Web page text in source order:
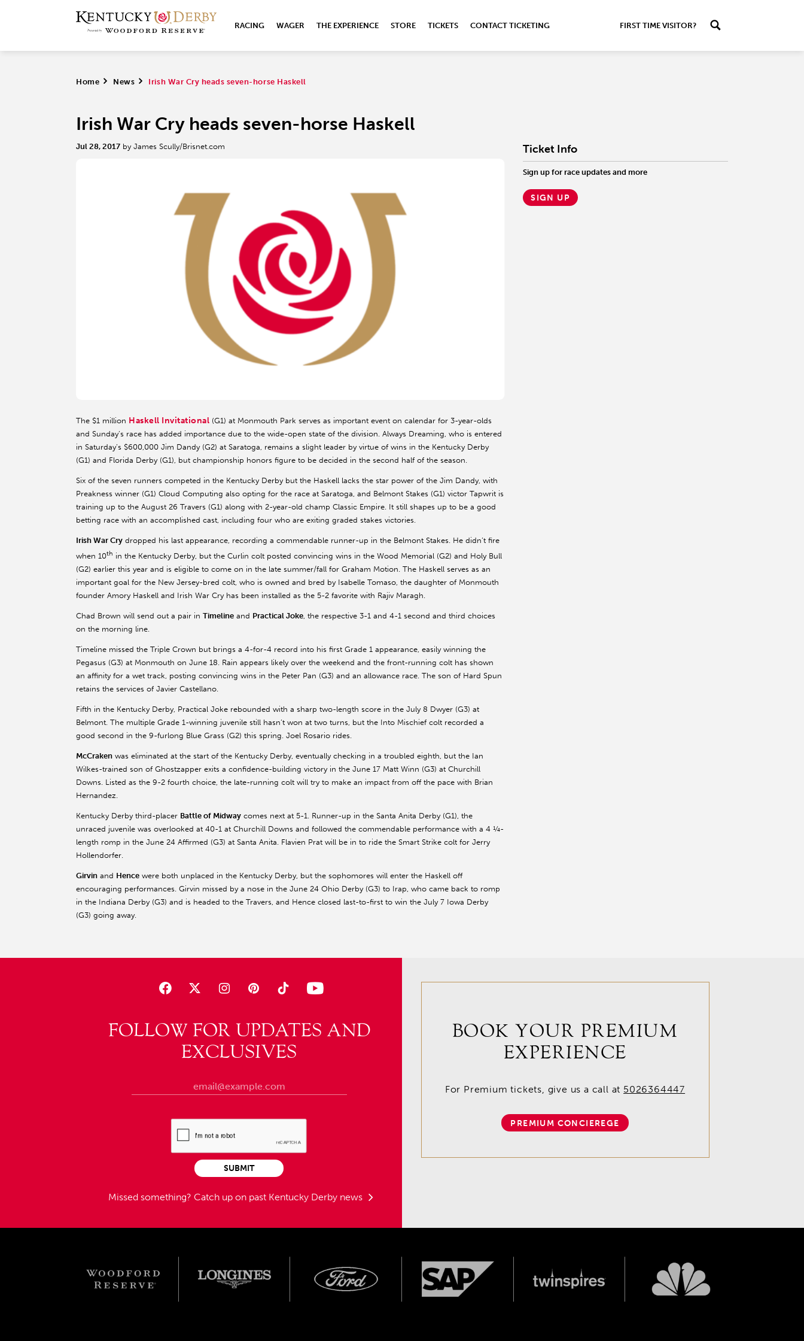
RACING WAGER THE EXPERIENCE STORE TICKETS CONTACT TICKETING FIRST TIME VISITOR?
Home > News > Irish War Cry heads seven-horse Haskell
Irish War Cry heads seven-horse Haskell
Jul 28, 2017 by James Scully/Brisnet.com
The $1 million Haskell Invitational (G1) at Monmouth Park serves as important event on calendar for 3-year-olds
and Sunday’s race has added importance due to the wide-open state of the division. Always Dreaming, who is entered
in Saturday’s $600,000 Jim Dandy (G2) at Saratoga, remains a slight leader by virtue of wins in the Kentucky Derby
(G1) and Florida Derby (G1), but championship honors figure to be decided in the second half of the season.
Six of the seven runners competed in the Kentucky Derby but the Haskell lacks the star power of the Jim Dandy, with
Preakness winner (G1) Cloud Computing also opting for the race at Saratoga, and Belmont Stakes (G1) victor Tapwrit is
training up to the August 26 Travers (G1) along with 2-year-old champ Classic Empire. It still shapes up to be a good
betting race with an accomplished cast, including four who are exiting graded stakes victories.
Irish War Cry dropped his last appearance, recording a commendable runner-up in the Belmont Stakes. He didn’t fire
when 10th in the Kentucky Derby, but the Curlin colt posted convincing wins in the Wood Memorial (G2) and Holy Bull
(G2) earlier this year and is eligible to come on in the late summer/fall for Graham Motion. The Haskell serves as an
important goal for the New Jersey-bred colt, who is owned and bred by Isabelle Tomaso, the daughter of Monmouth
founder Amory Haskell and Irish War Cry has been installed as the 5-2 favorite with Rajiv Maragh.
Chad Brown will send out a pair in Timeline and Practical Joke, the respective 3-1 and 4-1 second and third choices
on the morning line.
Timeline missed the Triple Crown but brings a 4-for-4 record into his first Grade 1 appearance, easily winning the
Pegasus (G3) at Monmouth on June 18. Rain appears likely over the weekend and the front-running colt has shown
an affinity for a wet track, posting convincing wins in the Peter Pan (G3) and an allowance race. The son of Hard Spun
retains the services of Javier Castellano.
Fifth in the Kentucky Derby, Practical Joke rebounded with a sharp two-length score in the July 8 Dwyer (G3) at
Belmont. The multiple Grade 1-winning juvenile still hasn’t won at two turns, but the Into Mischief colt recorded a
good second in the 9-furlong Blue Grass (G2) this spring. Joel Rosario rides.
McCraken was eliminated at the start of the Kentucky Derby, eventually checking in a troubled eighth, but the Ian
Wilkes-trained son of Ghostzapper exits a confidence-building victory in the June 17 Matt Winn (G3) at Churchill
Downs. Listed as the 9-2 fourth choice, the late-running colt will try to make an impact from off the pace with Brian
Hernandez.
Kentucky Derby third-placer Battle of Midway comes next at 5-1. Runner-up in the Santa Anita Derby (G1), the
unraced juvenile was overlooked at 40-1 at Churchill Downs and followed the commendable performance with a 4 ¼-
length romp in the June 24 Affirmed (G3) at Santa Anita. Flavien Prat will be in to ride the Smart Strike colt for Jerry
Hollendorfer.
Girvin and Hence were both unplaced in the Kentucky Derby, but the sophomores will enter the Haskell off
encouraging performances. Girvin missed by a nose in the June 24 Ohio Derby (G3) to Irap, who came back to romp
in the Indiana Derby (G3) and is headed to the Travers, and Hence closed last-to-first to win the July 7 Iowa Derby
(G3) going away.
Ticket Info
Sign up for race updates and more
SIGN UP
FOLLOW FOR UPDATES AND
EXCLUSIVES
Missed something? Catch up on past Kentucky Derby news
SUBMIT
BOOK YOUR PREMIUM
EXPERIENCE
For Premium tickets, give us a call at 5026364447
PREMIUM CONCIEREGE